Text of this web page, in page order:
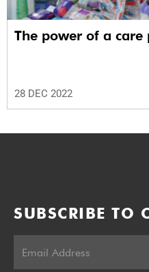
The power of a care
28 DEC 2022
SUBSCRIBE TO